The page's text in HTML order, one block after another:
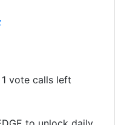
1 vote calls left